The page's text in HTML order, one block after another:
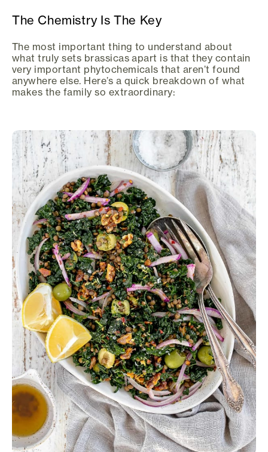
The Chemistry Is The Key
The most important thing to understand about
what truly sets brassicas apart is that they contain
very important phytochemicals that aren’t found
anywhere else. Here’s a quick breakdown of what
makes the family so extraordinary: